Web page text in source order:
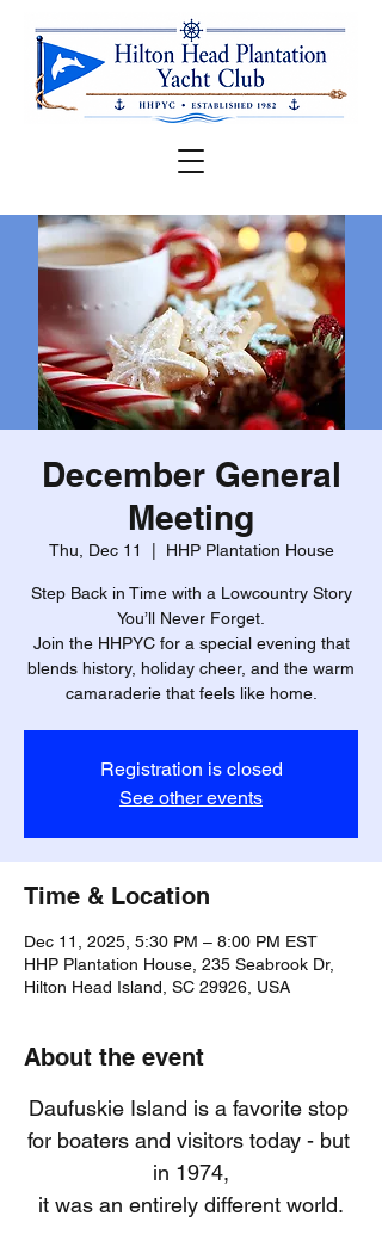
December General
Meeting
Thu, Dec 11 HHP Plantation House
Step Back in Time with a Lowcountry Story
You’ll Never Forget.
Join the HHPYC for a special evening that
blends history, holiday cheer, and the warm
camaraderie that feels like home.
Registration is closed
See other events
Time & Location
Dec 11, 2025, 5:30 PM – 8:00 PM EST
HHP Plantation House, 235 Seabrook Dr,
Hilton Head Island, SC 29926, USA
About the event
Daufuskie Island is a favorite stop
for boaters and visitors today - but
in 1974,
it was an entirely different world.